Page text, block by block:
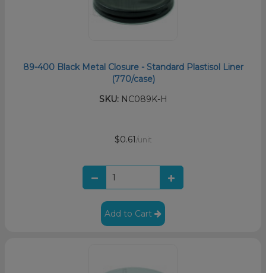
89-400 Black Metal Closure - Standard Plastisol Liner
(770/case)
SKU:NC089K-H
$0.61 /unit
Add to Cart